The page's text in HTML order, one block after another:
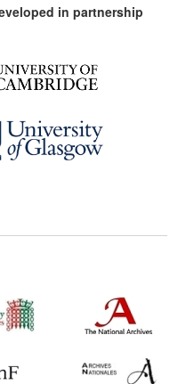
in partnership